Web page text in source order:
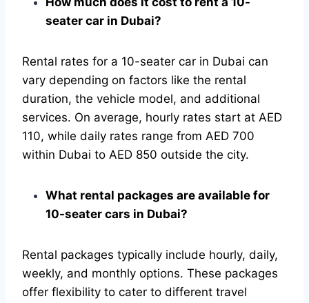
seater car in Dubai?
Rental rates for a 10-seater car in Dubai can
vary depending on factors like the rental
duration, the vehicle model, and additional
services. On average, hourly rates start at AED
110, while daily rates range from AED 700
within Dubai to AED 850 outside the city.
What rental packages are available for
10-seater cars in Dubai?
Rental packages typically include hourly, daily,
weekly, and monthly options. These packages
offer flexibility to cater to different travel